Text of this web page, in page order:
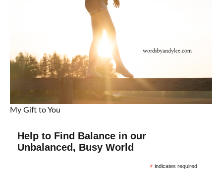
My Gift to You
Help to Find Balance in our
Unbalanced, Busy World
*indicates required